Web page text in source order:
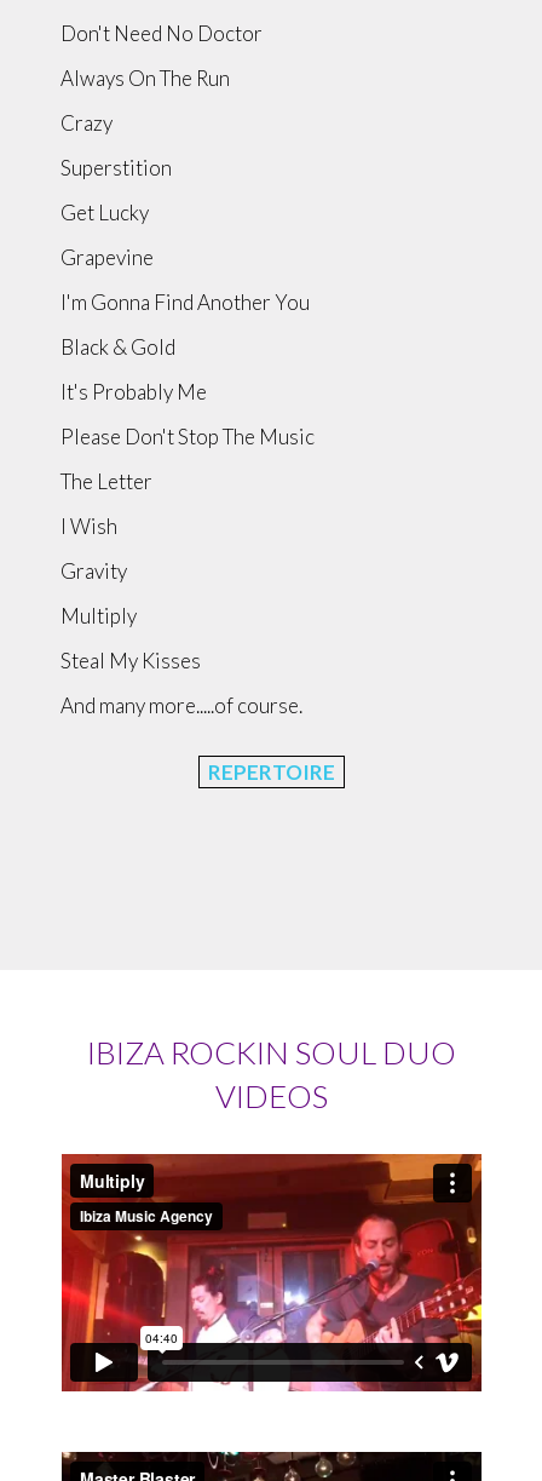
Don't Need No Doctor
Always On The Run
Crazy
Superstition
Get Lucky
Grapevine
I'm Gonna Find Another You
Black & Gold
It's Probably Me
Please Don't Stop The Music
The Letter
I Wish
Gravity
Multiply
Steal My Kisses
And many more.....of course.
REPERTOIRE
IBIZA ROCKIN SOUL DUO
VIDEOS